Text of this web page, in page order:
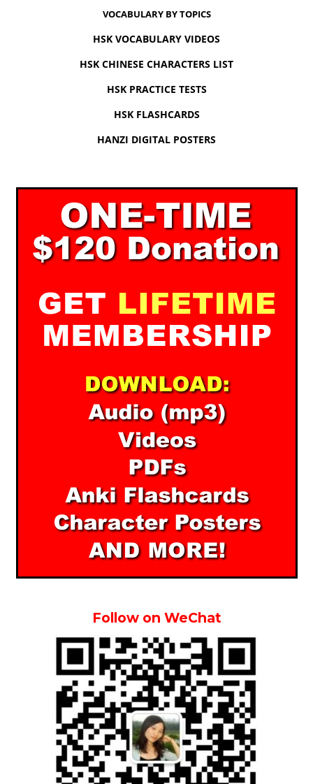
VOCABULARY BY TOPICS
HSK VOCABULARY VIDEOS
HSK CHINESE CHARACTERS LIST
HSK PRACTICE TESTS
HSK FLASHCARDS
HANZI DIGITAL POSTERS
Follow on WeChat